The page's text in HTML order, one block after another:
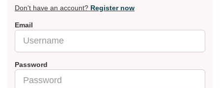
Don't have an account? Register now
Email
Password